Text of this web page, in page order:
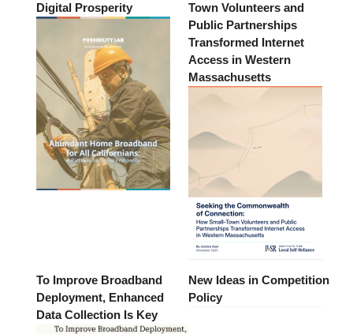
Digital Prosperity
Town Volunteers and
Public Partnerships
Transformed Internet
Access in Western
Massachusetts
To Improve Broadband
Deployment, Enhanced
Data Collection Is Key
New Ideas in Competition
Policy